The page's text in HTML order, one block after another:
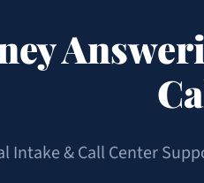
Intake & Call Center